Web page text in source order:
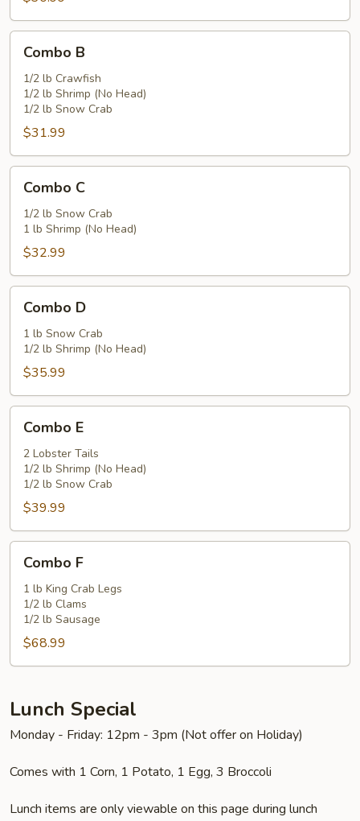
Combo B
1/2 lb Crawfish
1/2 lb Shrimp (No Head)
1/2 lb Snow Crab
$31.99
Combo C
1/2 lb Snow Crab
1 lb Shrimp (No Head)
$32.99
Combo D
1 lb Snow Crab
1/2 lb Shrimp (No Head)
$35.99
Combo E
2 Lobster Tails
1/2 lb Shrimp (No Head)
1/2 lb Snow Crab
$39.99
Combo F
1 lb King Crab Legs
1/2 lb Clams
1/2 lb Sausage
$68.99
Lunch Special
Monday - Friday: 12pm - 3pm (Not offer on Holiday)
Comes with 1 Corn, 1 Potato, 1 Egg, 3 Broccoli
Lunch items are only viewable on this page during lunch